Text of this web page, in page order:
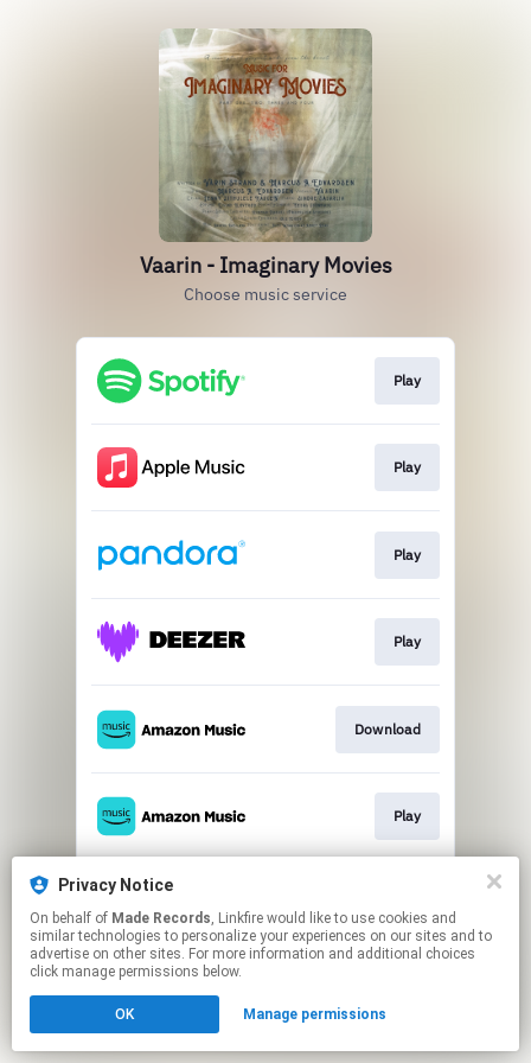
Vaarin - Imaginary Movies
Choose music service
Play
Play
Play
Play
Download
Play
This page may contain affiliate links.
to manage your permissions.
Privacy Notice
On behalf of Made Records, Linkfire would like to use cookies and
similar technologies to personalize your experiences on our sites and to
advertise on other sites. For more information and additional choices
click manage permissions below.
OK Manage permissions